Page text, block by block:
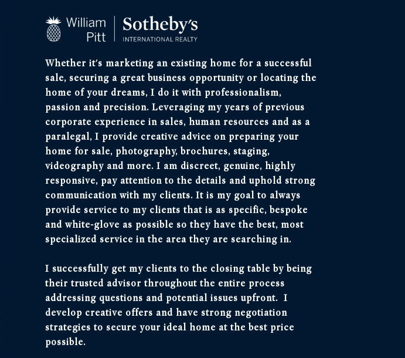
Whether it's marketing an existing home for a successful
sale, securing a great business opportunity or locating the
home of your dreams, I do it with professionalism,
passion and precision. Leveraging my years of previous
corporate experience in sales, human resources and as a
paralegal, I provide creative advice on preparing your
home for sale, photography, brochures, staging,
videography and more. I am discreet, genuine, highly
responsive, pay attention to the details and uphold strong
communication with my clients. It is my goal to always
provide service to my clients that is as specific, bespoke
and white-glove as possible so they have the best, most
specialized service in the area they are searching in.
I successfully get my clients to the closing table by being
their trusted advisor throughout the entire process
addressing questions and potential issues upfront. I
develop creative offers and have strong negotiation
strategies to secure your ideal home at the best price
possible.